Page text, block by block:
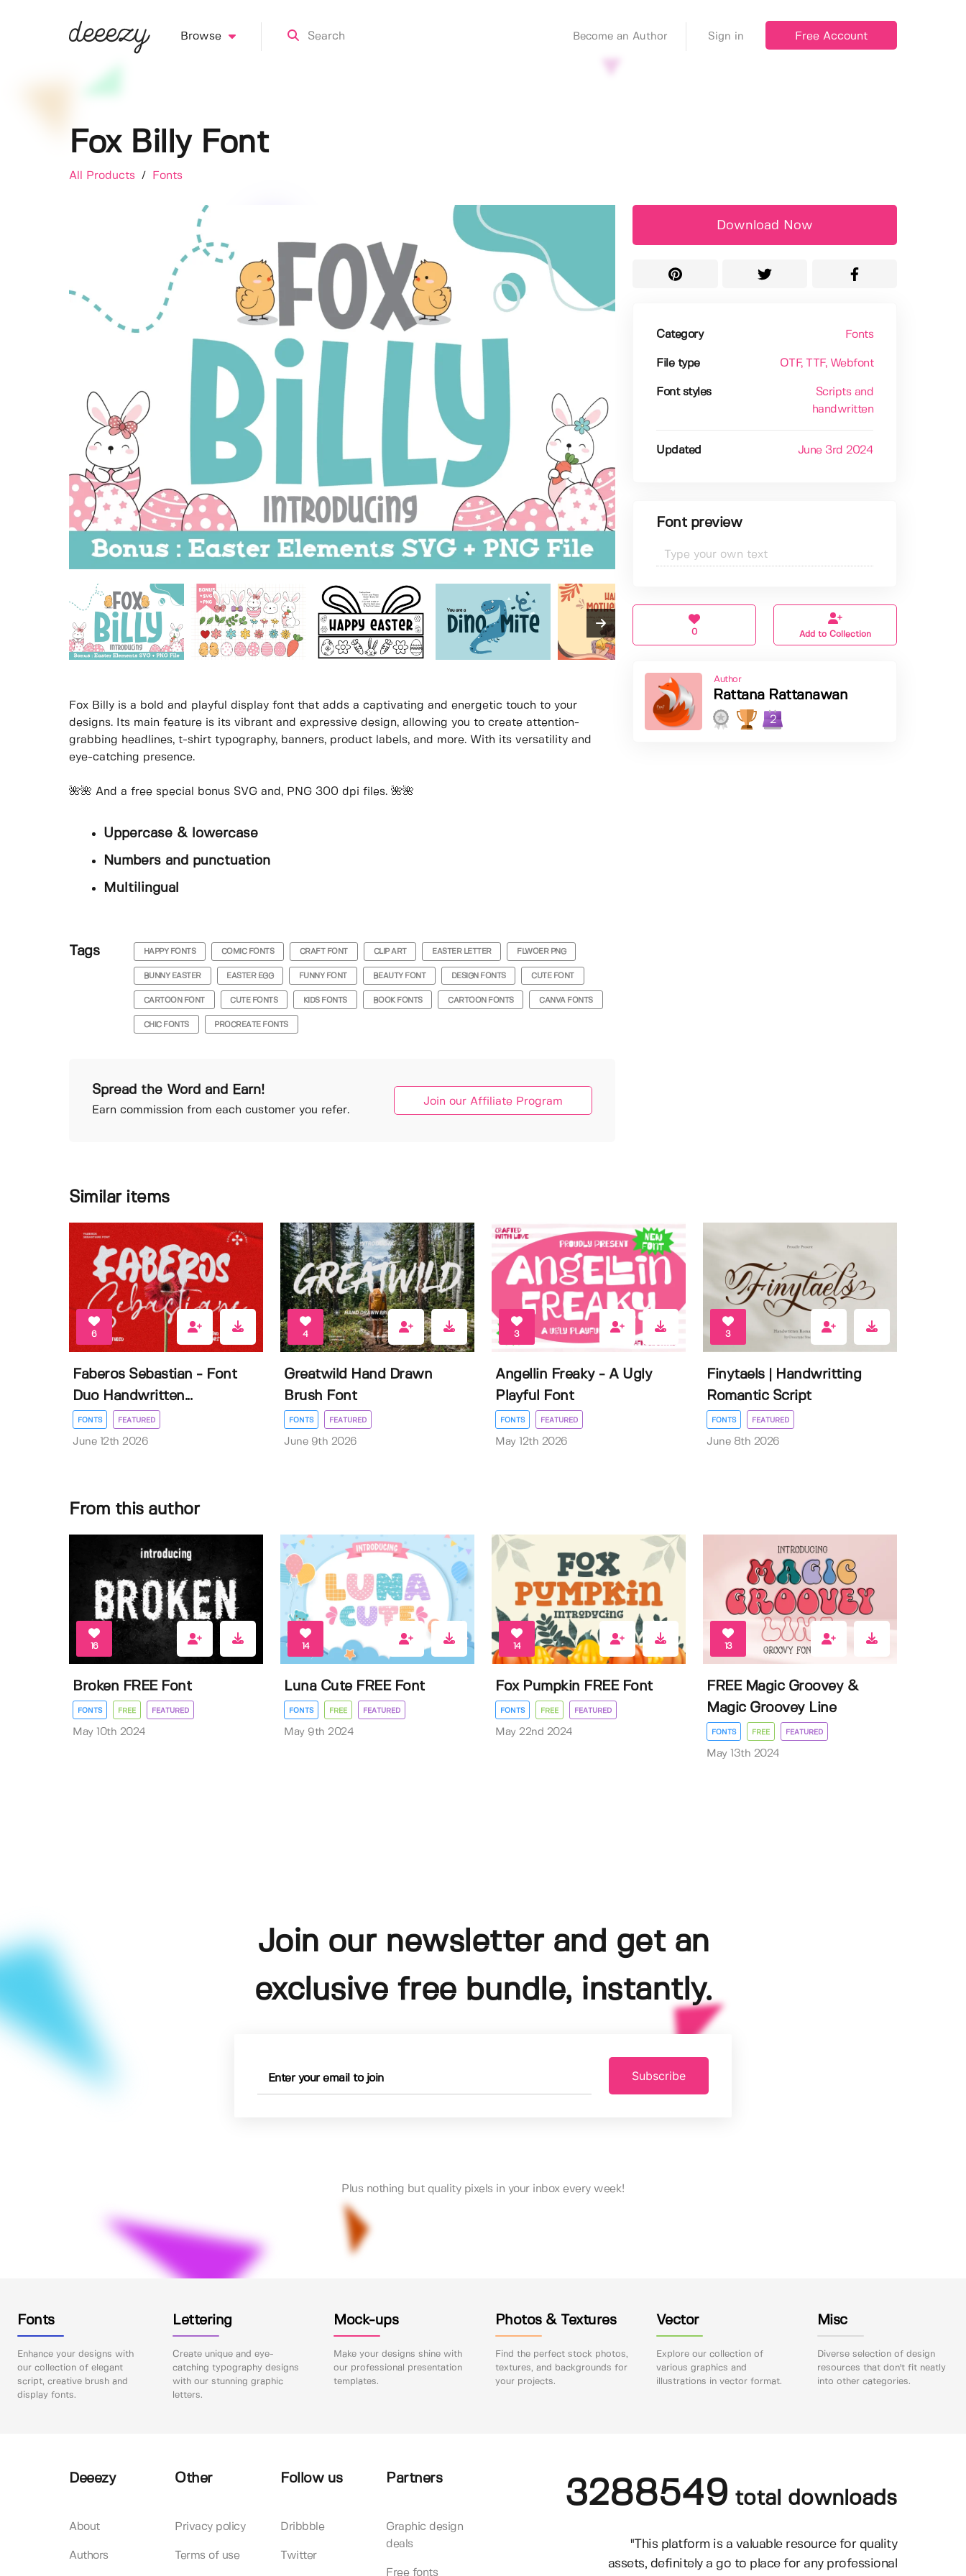
Browse Become an Author Sign in Free Account
Fox Billy Font
All Products / Fonts
Fox Billy is a bold and playful display font that adds a captivating and energetic touch to your
designs. Its main feature is its vibrant and expressive design, allowing you to create attention-
grabbing headlines, t-shirt typography, banners, product labels, and more. With its versatility and
eye-catching presence.
🌺🌺 And a free special bonus SVG and, PNG 300 dpi files. 🌺🌺
Uppercase & lowercase
Numbers and punctuation
Multilingual
Tags HAPPY FONTS COMIC FONTS CRAFT FONT CLIP ART EASTER LETTER FLWOER PNG
BUNNY EASTER EASTER EGG FUNNY FONT BEAUTY FONT DESIGN FONTS CUTE FONT
CARTOON FONT CUTE FONTS KIDS FONTS BOOK FONTS CARTOON FONTS CANVA FONTS
CHIC FONTS PROCREATE FONTS
Spread the Word and Earn!
Earn commission from each customer you refer.
Join our Affiliate Program
Download Now
Category Fonts
File type OTF, TTF, Webfont
Font styles
Scripts and
handwritten
Updated June 3rd 2024
Font preview
0 Add to Collection
Author
Rattana Rattanawan
2
Similar items
6
Faberos Sebastian - Font
Duo Handwritten...
FONTS FEATURED
June 12th 2026
4
Greatwild Hand Drawn
Brush Font
FONTS FEATURED
June 9th 2026
3
Angellin Freaky - A Ugly
Playful Font
FONTS FEATURED
May 12th 2026
3
Finytaels | Handwritting
Romantic Script
FONTS FEATURED
June 8th 2026
From this author
16
Broken FREE Font
FONTS FREE FEATURED
May 10th 2024
14
Luna Cute FREE Font
FONTS FREE FEATURED
May 9th 2024
14
Fox Pumpkin FREE Font
FONTS FREE FEATURED
May 22nd 2024
13
FREE Magic Groovey &
Magic Groovey Line
FONTS FREE FEATURED
May 13th 2024
Join our newsletter and get an
exclusive free bundle, instantly.
Subscribe
Plus nothing but quality pixels in your inbox every week!
Fonts
Enhance your designs with
our collection of elegant
script, creative brush and
display fonts.
Lettering
Create unique and eye-
catching typography designs
with our stunning graphic
letters.
Mock-ups
Make your designs shine with
our professional presentation
templates.
Photos & Textures
Find the perfect stock photos,
textures, and backgrounds for
your projects.
Vector
Explore our collection of
various graphics and
illustrations in vector format.
Misc
Diverse selection of design
resources that don't fit neatly
into other categories.
Deeezy
About
Authors
Other
Privacy policy
Terms of use
Follow us
Dribbble
Twitter
Partners
Graphic design
deals
Free fonts
3288549 total downloads
"This platform is a valuable resource for quality
assets, definitely a go to place for any professional